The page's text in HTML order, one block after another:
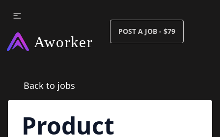
POST A JOB - $79
Back to jobs
Product